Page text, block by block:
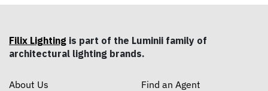
Filix Lighting is part of the Luminii family of
architectural lighting brands.
About Us
Find an Agent